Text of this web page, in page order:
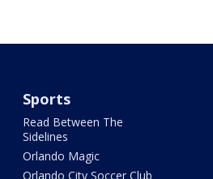
Sports
Read Between The
Sidelines
Orlando Magic
Orlando City Soccer Club